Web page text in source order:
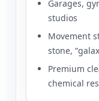
Garages,
studios
Movement
stone,
Premium
chemical